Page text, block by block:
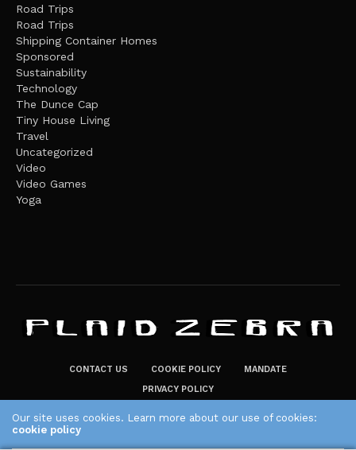
Road Trips
Road Trips
Shipping Container Homes
Sponsored
Sustainability
Technology
The Dunce Cap
Tiny House Living
Travel
Uncategorized
Video
Video Games
Yoga
CONTACT US COOKIE POLICY
MANDATE
PRIVACY POLICY
Our site uses cookies. Learn more about our use of cookies:
cookie policy